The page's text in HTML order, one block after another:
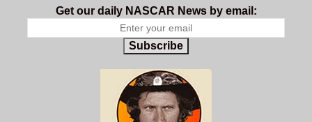
Get our daily NASCAR News by email:
Subscribe